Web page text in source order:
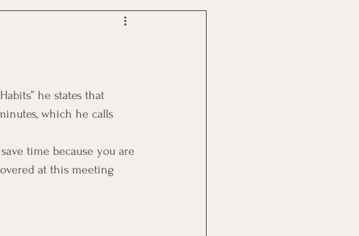
Goal Management
he states that
which he calls
time because you are
at this meeting